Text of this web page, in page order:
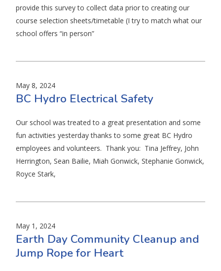
provide this survey to collect data prior to creating our
course selection sheets/timetable (I try to match what our
school offers “in person”
May 8, 2024
BC Hydro Electrical Safety
Our school was treated to a great presentation and some
fun activities yesterday thanks to some great BC Hydro
employees and volunteers. Thank you: Tina Jeffrey, John
Herrington, Sean Bailie, Miah Gonwick, Stephanie Gonwick,
Royce Stark,
May 1, 2024
Earth Day Community Cleanup and
Jump Rope for Heart